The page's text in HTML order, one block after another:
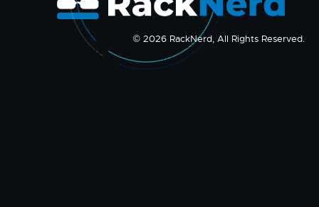
© 2026 RackNerd, All Rights Reserved.